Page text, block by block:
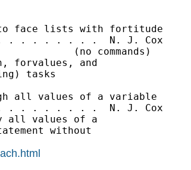
to face lists with fortitude
. . . .  N. J. Cox
(no commands)
and
tasks
all values of a variable
. . . .  N. J. Cox
values of a
without